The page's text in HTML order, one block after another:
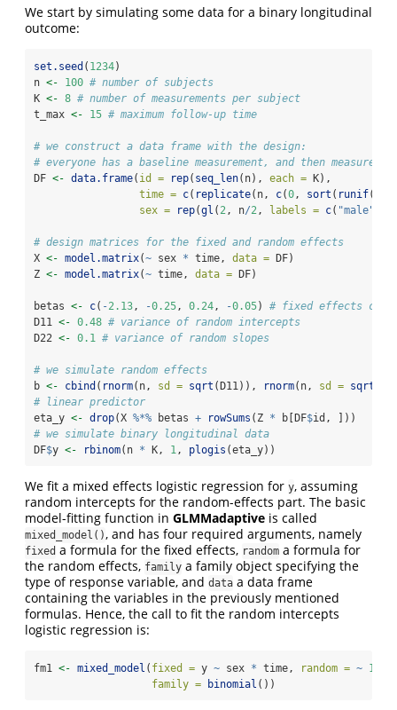
We start by simulating some data for a binary longitudinal
outcome:
set.seed ( 1234)
n <- 100 # number of subjects
K <- 8 # number of measurements per subject
t_max <- 15 # maximum follow-up time
# we construct a data frame with the design:
# everyone has a baseline measurement, and then
DF <- data.frame( id = rep( seq_len(n), each = K),
time = c( replicate(n, c(0, sort ( runif(K
sex =
rep(gl ( 2, n/2, labels = c( "male"
# design matrices for the fixed and random effects
X <- model.matrix(~ sex * time, data = DF)
Z <- model.matrix(~ time, data = DF)
betas <- c( -2.13, -0.25, 0.24, -0.05) # fixed effects
D11 <- 0.48 # variance of random intercepts
D22 <- 0.1 # variance of random slopes
# we simulate random effects
b <- cbind ( rnorm(n, sd = sqrt (D11)), rnorm(n, sd = sqrt
# linear predictor
eta_y <- drop(X %*% betas + rowSums (Z * b[DF$id, ]))
# we simulate binary longitudinal data
DF$y <- rbinom(n * K, 1, plogis (eta_y))
We fit a mixed effects logistic regression for y, assuming
random intercepts for the random-effects part. The basic
model-fitting function in GLMMadaptive is called
mixed_model(), and has four required arguments, namely
fixed a formula for the fixed effects, random a formula for
the random effects, family a family object specifying the
type of response variable, and data a data frame
containing the variables in the previously mentioned
formulas. Hence, the call to fit the random intercepts
logistic regression is:
fm1 <- mixed_model ( fixed = y ~ sex * time, random = ~ 1
family =
binomial ())